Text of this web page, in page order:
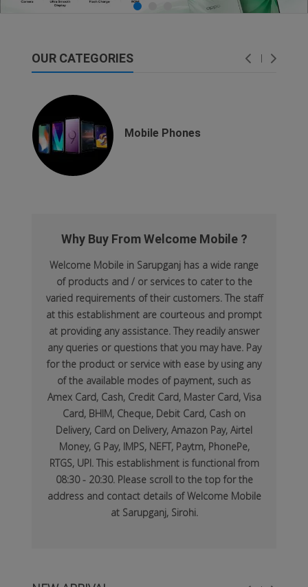
OUR CATEGORIES
Mobile Phones
Why Buy From Welcome Mobile ?
Welcome Mobile in Sarupganj has a wide range
of products and / or services to cater to the
varied requirements of their customers. The staff
at this establishment are courteous and prompt
at providing any assistance. They readily answer
any queries or questions that you may have. Pay
for the product or service with ease by using any
of the available modes of payment, such as
Amex Card, Cash, Credit Card, Master Card, Visa
Card, BHIM, Cheque, Debit Card, Cash on
Delivery, Card on Delivery, Amazon Pay, Airtel
Money, G Pay, IMPS, NEFT, Paytm, PhonePe,
RTGS, UPI. This establishment is functional from
08:30 - 20:30. Please scroll to the top for the
address and contact details of Welcome Mobile
at Sarupganj, Sirohi.